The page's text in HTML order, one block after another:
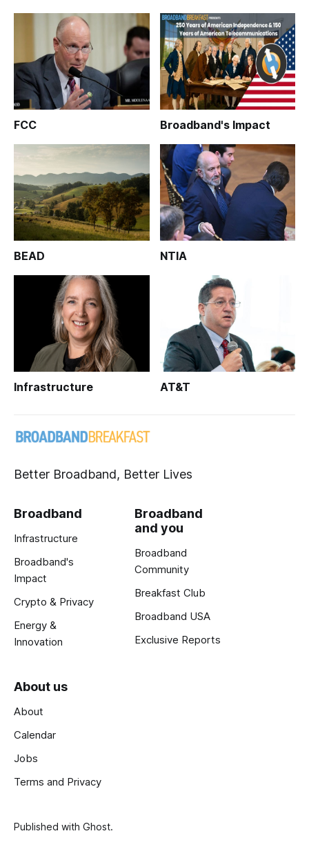
FCC Broadband's Impact
BEAD NTIA
Infrastructure AT&T
Better Broadband, Better Lives
Broadband
Infrastructure
Broadband's
Impact
Crypto & Privacy
Energy &
Innovation
Broadband
and you
Broadband
Community
Breakfast Club
Broadband USA
Exclusive Reports
About us
About
Calendar
Jobs
Terms and Privacy
Published with Ghost.